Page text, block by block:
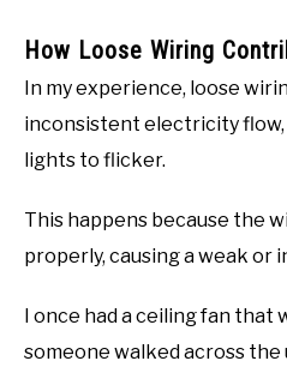
How Loose Wiring
In my experience, loose
inconsistent electricity flow,
lights to flicker.
This happens because the
properly, causing a weak
I once had a ceiling fan
someone walked across the